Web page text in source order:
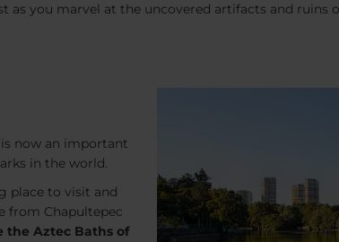
as you marvel at the uncovered artifacts and
is now an important
in the world.
place to visit and
from Chapultepec
the Aztec Baths of